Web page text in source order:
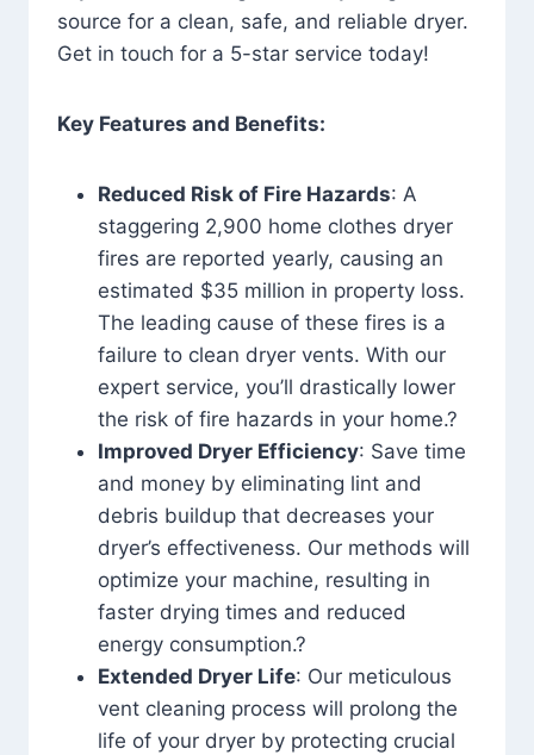
source for a clean, safe, and reliable dryer.
Get in touch for a 5-star service today!
Key Features and Benefits:
Reduced Risk of Fire Hazards: A
staggering 2,900 home clothes dryer
fires are reported yearly, causing an
estimated $35 million in property loss.
The leading cause of these fires is a
failure to clean dryer vents. With our
expert service, you’ll drastically lower
the risk of fire hazards in your home.?
Improved Dryer Efficiency: Save time
and money by eliminating lint and
debris buildup that decreases your
dryer’s effectiveness. Our methods will
optimize your machine, resulting in
faster drying times and reduced
energy consumption.?
Extended Dryer Life: Our meticulous
vent cleaning process will prolong the
life of your dryer by protecting crucial